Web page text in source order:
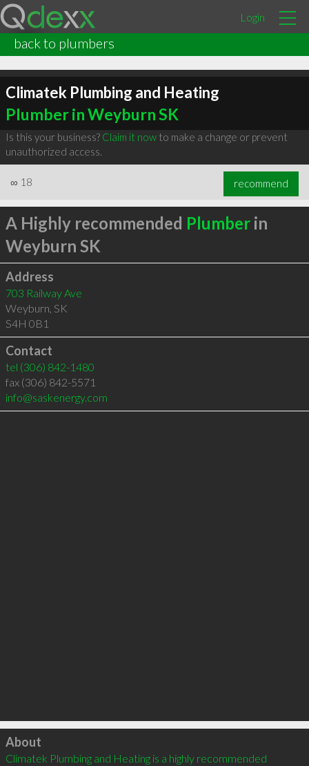
Login
back to plumbers
Climatek Plumbing and Heating
Plumber in Weyburn SK
Is this your business? Claim it nowto make a change or prevent
unauthorized access.
∞ 18 recommend
A Highly recommended Plumberin
Weyburn SK
Address
703 Railway Ave
Weyburn, SK
S4H 0B1
Contact
tel (306) 842-1480
fax (306) 842-5571
info@saskenergy.com
Click to load
About
Climatek Plumbing and Heating is a highly recommended